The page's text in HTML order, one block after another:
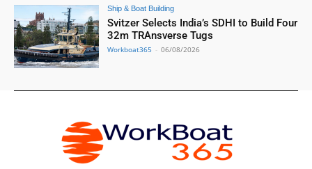
Ship & Boat Building
Svitzer Selects India’s SDHI to Build Four
32m TRAnsverse Tugs
Workboat365 - 06/08/2026